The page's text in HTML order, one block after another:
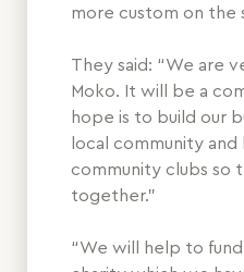
more custom on the
They said: “We are
Moko. It will be a
hope is to build our
local community
community clubs so
together.”
“We will help to